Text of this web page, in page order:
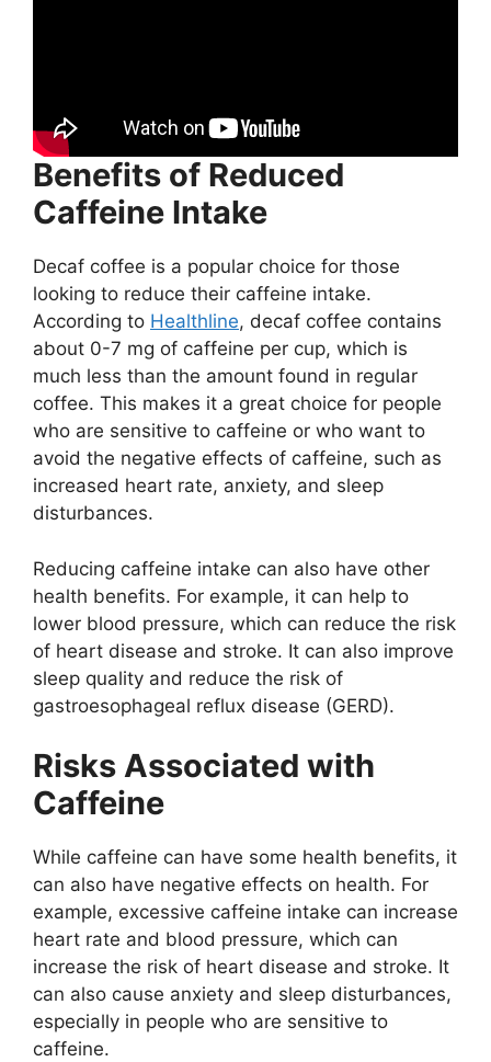
Benefits of Reduced
Caffeine Intake
Decaf coffee is a popular choice for those
looking to reduce their caffeine intake.
According to Healthline, decaf coffee contains
about 0-7 mg of caffeine per cup, which is
much less than the amount found in regular
coffee. This makes it a great choice for people
who are sensitive to caffeine or who want to
avoid the negative effects of caffeine, such as
increased heart rate, anxiety, and sleep
disturbances.
Reducing caffeine intake can also have other
health benefits. For example, it can help to
lower blood pressure, which can reduce the risk
of heart disease and stroke. It can also improve
sleep quality and reduce the risk of
gastroesophageal reflux disease (GERD).
Risks Associated with
Caffeine
While caffeine can have some health benefits, it
can also have negative effects on health. For
example, excessive caffeine intake can increase
heart rate and blood pressure, which can
increase the risk of heart disease and stroke. It
can also cause anxiety and sleep disturbances,
especially in people who are sensitive to
caffeine.